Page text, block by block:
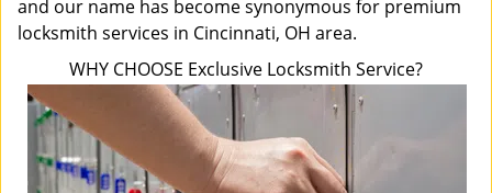
and our name has become synonymous for premium
locksmith services in Cincinnati, OH area.
WHY CHOOSE Exclusive Locksmith Service?